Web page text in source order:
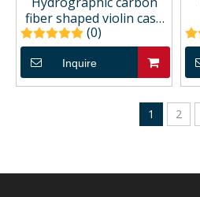
fiber shaped violin case
CCVC40H
(0)
Inquire
1 2